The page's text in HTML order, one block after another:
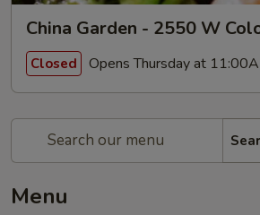
China Garden - 2550 W
Closed Opens Thursday at
Menu